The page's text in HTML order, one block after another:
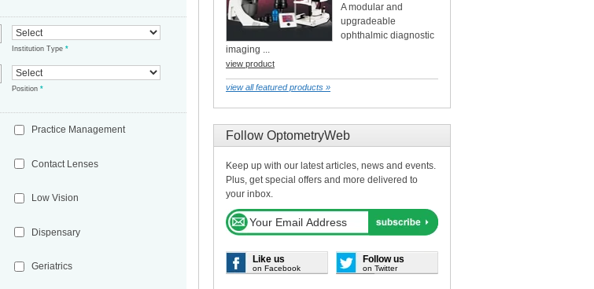
Institution Type*
Position*
Practice Management
Contact Lenses
Low Vision
Dispensary
Geriatrics
A modular and
upgradeable
ophthalmic diagnostic
imaging ...
view product
view all featured products »
Follow OptometryWeb
Keep up with our latest articles, news and events.
Plus, get special offers and more delivered to
your inbox.
Like us
on Facebook
Follow us
on Twitter